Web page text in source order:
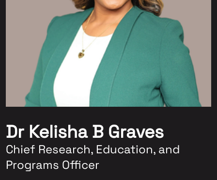
Dr Kelisha B Graves
Chief Research, Education, and
Programs Officer